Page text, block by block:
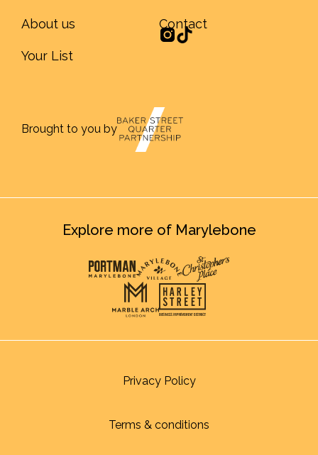
About us
Your List
Contact
Brought to you by
Explore more of Marylebone
Privacy Policy
Terms & conditions